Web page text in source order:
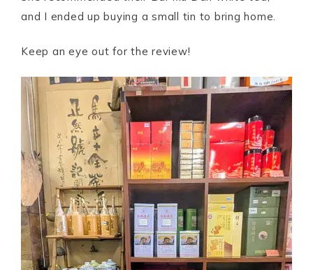
and I ended up buying a small tin to bring home.
Keep an eye out for the review!